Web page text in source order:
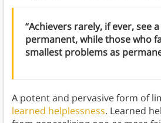
“Achievers rarely, if ever, see
permanent, while those who
smallest problems as
A potent and pervasive form of
learned helplessness. Learned